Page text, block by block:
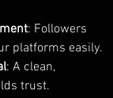
: Followers
platforms easily.
: A clean,
trust.